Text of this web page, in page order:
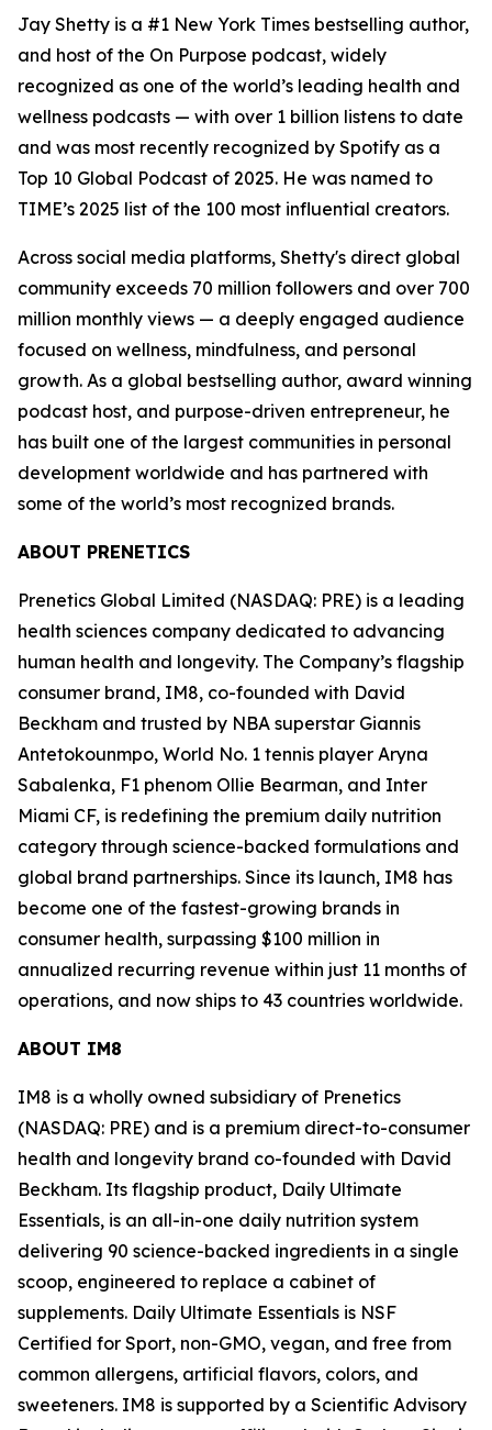
Jay Shetty is a #1 New York Times bestselling author,
and host of the On Purpose podcast, widely
recognized as one of the world’s leading health and
wellness podcasts — with over 1 billion listens to date
and was most recently recognized by Spotify as a
Top 10 Global Podcast of 2025. He was named to
TIME’s 2025 list of the 100 most influential creators.
Across social media platforms, Shetty's direct global
community exceeds 70 million followers and over 700
million monthly views — a deeply engaged audience
focused on wellness, mindfulness, and personal
growth. As a global bestselling author, award winning
podcast host, and purpose-driven entrepreneur, he
has built one of the largest communities in personal
development worldwide and has partnered with
some of the world’s most recognized brands.
ABOUT PRENETICS
Prenetics Global Limited (NASDAQ: PRE) is a leading
health sciences company dedicated to advancing
human health and longevity. The Company’s flagship
consumer brand, IM8, co-founded with David
Beckham and trusted by NBA superstar Giannis
Antetokounmpo, World No. 1 tennis player Aryna
Sabalenka, F1 phenom Ollie Bearman, and Inter
Miami CF, is redefining the premium daily nutrition
category through science-backed formulations and
global brand partnerships. Since its launch, IM8 has
become one of the fastest-growing brands in
consumer health, surpassing $100 million in
annualized recurring revenue within just 11 months of
operations, and now ships to 43 countries worldwide.
ABOUT IM8
IM8 is a wholly owned subsidiary of Prenetics
(NASDAQ: PRE) and is a premium direct-to-consumer
health and longevity brand co-founded with David
Beckham. Its flagship product, Daily Ultimate
Essentials, is an all-in-one daily nutrition system
delivering 90 science-backed ingredients in a single
scoop, engineered to replace a cabinet of
supplements. Daily Ultimate Essentials is NSF
Certified for Sport, non-GMO, vegan, and free from
common allergens, artificial flavors, colors, and
sweeteners. IM8 is supported by a Scientific Advisory